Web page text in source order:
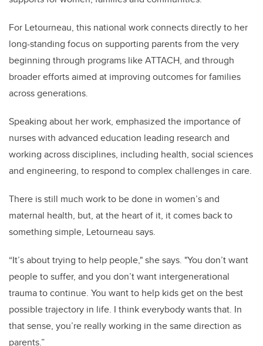
For Letourneau, this national work connects directly to her
long-standing focus on supporting parents from the very
beginning through programs like ATTACH, and through
broader efforts aimed at improving outcomes for families
across generations.
Speaking about her work, emphasized the importance of
nurses with advanced education leading research and
working across disciplines, including health, social sciences
and engineering, to respond to complex challenges in care.
There is still much work to be done in women’s and
maternal health, but, at the heart of it, it comes back to
something simple, Letourneau says.
“It’s about trying to help people," she says. "You don’t want
people to suffer, and you don’t want intergenerational
trauma to continue. You want to help kids get on the best
possible trajectory in life. I think everybody wants that. In
that sense, you’re really working in the same direction as
parents.”